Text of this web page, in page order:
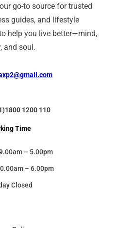
go-to source for trusted
guides, and lifestyle
help you live better—mind,
and soul.
1200 110
Time
– 5.00pm
– 6.00pm
Closed